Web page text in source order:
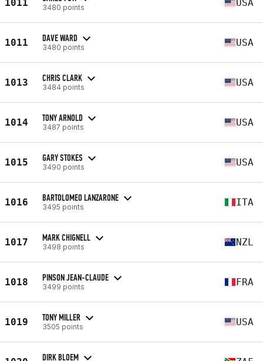
1011 3480 points USA
1011 DAVE WARD
3480 points USA
1013 CHRIS CLARK
3484 points USA
1014 TONY ARNOLD
3487 points USA
1015 GARY STOKES
3490 points USA
1016 BARTOLOMEO LANZARONE
3495 points ITA
1017 MARK CHIGNELL
3498 points NZL
1018 PINSON JEAN-CLAUDE
3499 points FRA
1019 TONY MILLER
3505 points USA
DIRK BLOEM